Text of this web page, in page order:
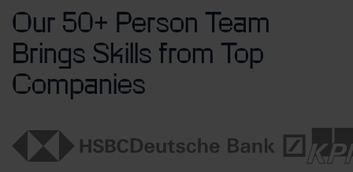
Our 50+ Person Team
Brings Skills from Top
Companies